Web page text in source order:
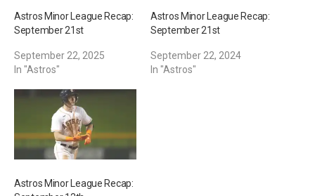
Astros Minor League Recap:
September 21st
September 22, 2025
In "Astros"
Astros Minor League Recap:
September 21st
September 22, 2024
In "Astros"
Astros Minor League Recap: